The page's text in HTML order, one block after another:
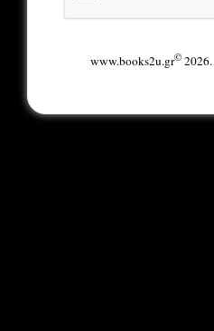
www.books2u.gr©2026.